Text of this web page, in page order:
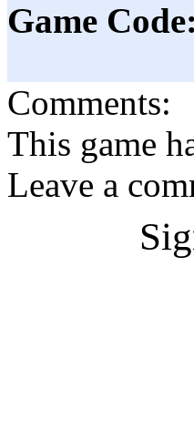
Game Code:
Comments:
This game
Leave a